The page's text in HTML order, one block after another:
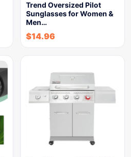
Trend Oversized Pilot
Sunglasses for Women &
Men…
$14.96